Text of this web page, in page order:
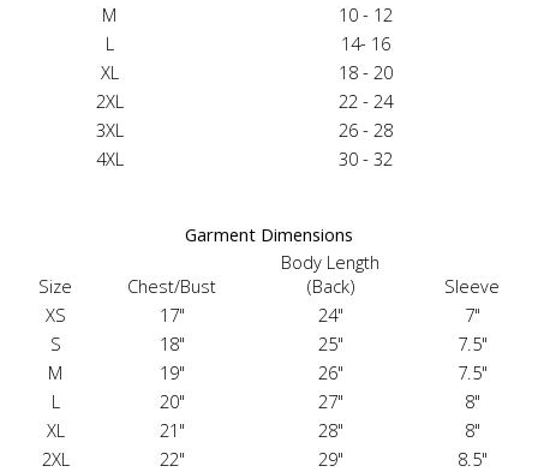
M
10 - 12
L
14- 16
XL
18 - 20
2XL
22 - 24
3XL
26 - 28
4XL
30 - 32
Garment Dimensions
Size Chest/Bust
Body Length
(Back)
Sleeve
XS
17" 24"
7"
S
18" 25"
7.5"
M
19" 26"
7.5"
L
20" 27"
8"
XL
21" 28"
8"
2XL
22" 29"
8.5"